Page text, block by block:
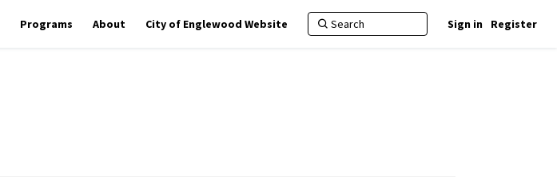
Programs About City of Englewood Website Sign in Register